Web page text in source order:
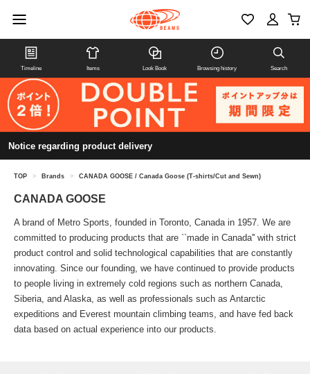
Timeline Items Look Book Browsing history Search
Notice regarding product delivery
TOP > Brands > CANADA GOOSE / Canada Goose (T-shirts/Cut and Sewn)
CANADA GOOSE
A brand of Metro Sports, founded in Toronto, Canada in 1957. We are
committed to producing products that are ``made in Canada'' with strict
product control and solid technological capabilities that are constantly
innovating. Since our founding, we have continued to provide products
to people living in extremely cold regions such as northern Canada,
Siberia, and Alaska, as well as professionals such as Antarctic
expeditions and Everest mountain climbing teams, and have fed back
data based on actual experience into our products.